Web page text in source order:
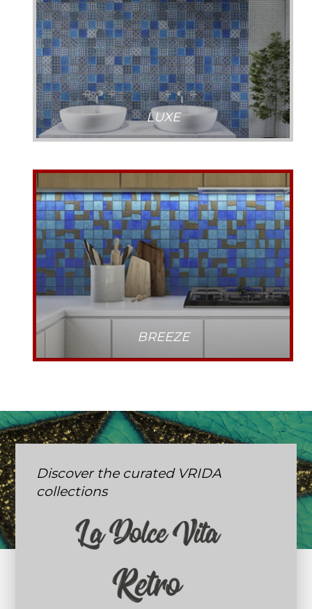
LUXE
BREEZE
Discover the curated VRIDA
collections